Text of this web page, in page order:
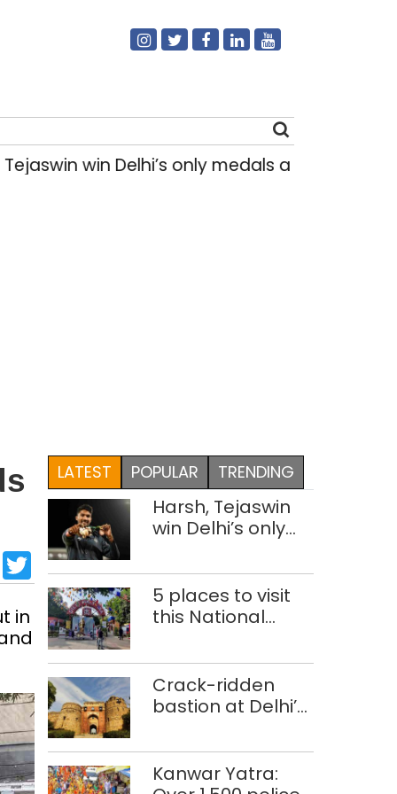
win Delhi’s only medals at Glasgow
LinkedIn
Twitter
in
LATEST POPULAR TRENDING
Harsh, Tejaswin
win Delhi’s only
Glasgow
Commonwealth
Games
5 places to visit
this National
Crack-ridden
bastion at Delhi’s
‘unsafe’; ASI
clears restoration
Kanwar Yatra: